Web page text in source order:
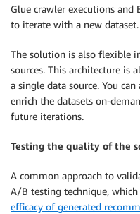
Glue crawler executions and
to iterate with a new dataset.
The solution is also flexible
sources. This architecture is
a single data source. You
enrich the datasets on-
future iterations.
Testing the quality of the
A common approach to
A/B testing technique,
efficacy of generated